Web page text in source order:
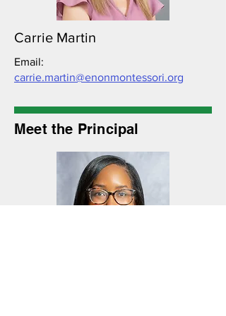
Carrie Martin
Email:
carrie.martin@enonmontessori.org
Meet the Principal